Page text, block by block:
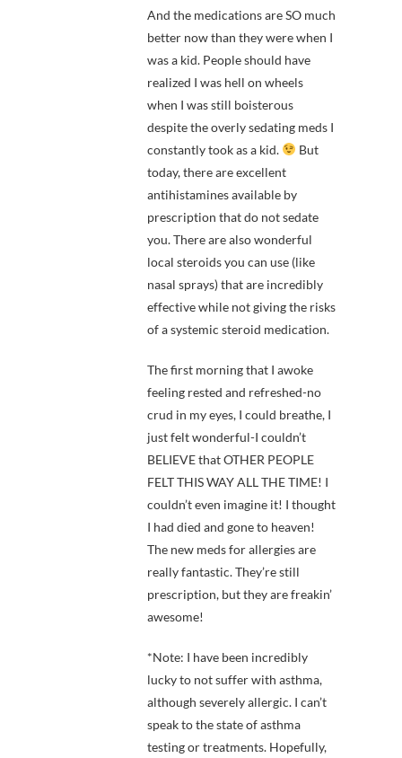
And the medications are SO much
better now than they were when I
was a kid. People should have
realized I was hell on wheels
when I was still boisterous
despite the overly sedating meds I
constantly took as a kid.
But
today, there are excellent
antihistamines available by
prescription that do not sedate
you. There are also wonderful
local steroids you can use (like
nasal sprays) that are incredibly
effective while not giving the risks
of a systemic steroid medication.
The first morning that I awoke
feeling rested and refreshed-no
crud in my eyes, I could breathe, I
just felt wonderful-I couldn’t
BELIEVE that OTHER PEOPLE
FELT THIS WAY ALL THE TIME! I
couldn’t even imagine it! I thought
I had died and gone to heaven!
The new meds for allergies are
really fantastic. They’re still
prescription, but they are freakin’
awesome!
*Note: I have been incredibly
lucky to not suffer with asthma,
although severely allergic. I can’t
speak to the state of asthma
testing or treatments. Hopefully,